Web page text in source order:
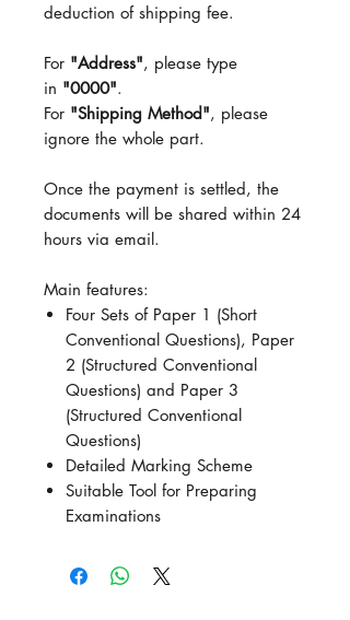
deduction of shipping fee.
For "Address", please type
in "0000".
For "Shipping Method", please
ignore the whole part.
Once the payment is settled, the
documents will be shared within 24
hours via email.
Main features:
Four Sets of Paper 1 (Short
Conventional Questions), Paper
2 (Structured Conventional
Questions) and Paper 3
(Structured Conventional
Questions)
Detailed Marking Scheme
Suitable Tool for Preparing
Examinations